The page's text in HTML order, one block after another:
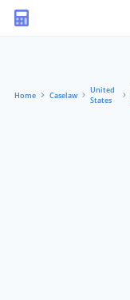
Home Caselaw
United
States